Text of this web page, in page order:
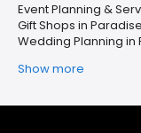
Event Planning &
Gift Shops in
Wedding Planning in
Show more